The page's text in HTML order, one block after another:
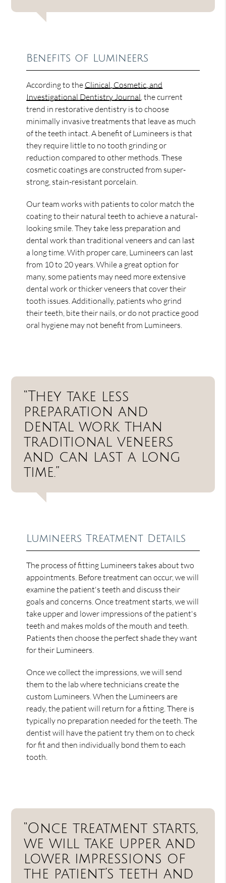
Benefits of Lumineers
According to the Clinical, Cosmetic, and
Investigational Dentistry Journal , the current
trend in restorative dentistry is to choose
minimally invasive treatments that leave as much
of the teeth intact. A benefit of Lumineers is that
they require little to no tooth grinding or
reduction compared to other methods. These
cosmetic coatings are constructed from super-
strong, stain-resistant porcelain.
Our team works with patients to color match the
coating to their natural teeth to achieve a natural-
looking smile. They take less preparation and
dental work than traditional veneers and can last
a long time. With proper care, Lumineers can last
from 10 to 20 years. While a great option for
many, some patients may need more extensive
dental work or thicker veneers that cover their
tooth issues. Additionally, patients who grind
their teeth, bite their nails, or do not practice good
oral hygiene may not benefit from Lumineers.
“They take less
preparation and
dental work than
traditional veneers
and can last a long
time.”
Lumineers Treatment Details
The process of fitting Lumineers takes about two
appointments. Before treatment can occur, we will
examine the patient's teeth and discuss their
goals and concerns. Once treatment starts, we will
take upper and lower impressions of the patient's
teeth and makes molds of the mouth and teeth.
Patients then choose the perfect shade they want
for their Lumineers.
Once we collect the impressions, we will send
them to the lab where technicians create the
custom Lumineers. When the Lumineers are
ready, the patient will return for a fitting. There is
typically no preparation needed for the teeth. The
dentist will have the patient try them on to check
for fit and then individually bond them to each
tooth.
“Once treatment starts,
we will take upper and
lower impressions of
the patient’s teeth and